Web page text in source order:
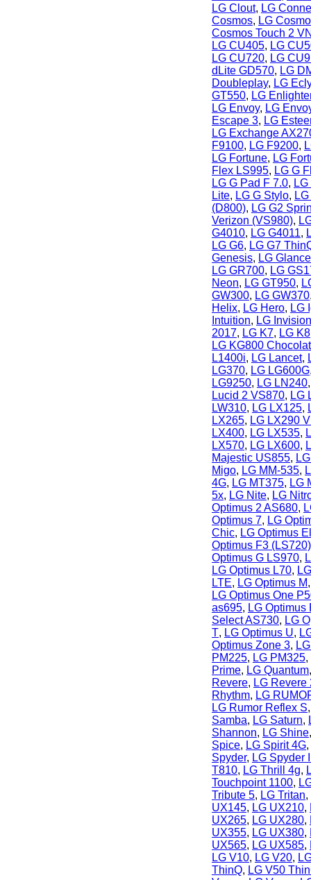
LG Clout, LG
Cosmos, LG
Cosmos Touch 2
LG CU405, LG
LG CU720, LG
dLite GD570, LG
Doubleplay, LG
GT550, LG
LG Envoy, LG
Escape 3, LG
LG Exchange
F9100, LG F9200,
LG Fortune, LG
Flex LS995, LG G
LG G Pad F 7.0,
Lite, LG G Stylo,
(D800), LG G2
Verizon (VS980),
G4010, LG G4011,
LG G6, LG G7
Genesis, LG
LG GR700, LG
Neon, LG GT950,
GW300, LG GW370
Helix, LG Hero, LG
Intuition, LG Invision
2017, LG K7, LG K8
LG KG800
L1400i, LG Lancet,
LG370, LG LG600G
LG9250, LG LN240
Lucid 2 VS870, LG
LW310, LG LX125,
LX265, LG LX290
LX400, LG LX535,
LX570, LG LX600,
Majestic US855,
Migo, LG MM-535,
4G, LG MT375, LG
5x, LG Nite, LG
Optimus 2 AS680,
Optimus 7, LG
Chic, LG Optimus
Optimus F3 (LS720)
Optimus G LS970,
LG Optimus L70,
LTE, LG Optimus M
LG Optimus One
as695, LG Optimus
Select AS730, LG
T, LG Optimus U,
Optimus Zone 3,
PM225, LG PM325,
Prime, LG Quantum
Revere, LG Revere
Rhythm, LG
LG Rumor Reflex S
Samba, LG Saturn,
Shannon, LG Shine
Spice, LG Spirit 4G,
Spyder, LG Spyder
T810, LG Thrill 4g,
Touchpoint 1100,
Tribute 5, LG Tritan,
UX145, LG UX210,
UX265, LG UX280,
UX355, LG UX380,
UX565, LG UX585,
LG V10, LG V20,
ThinQ, LG V50